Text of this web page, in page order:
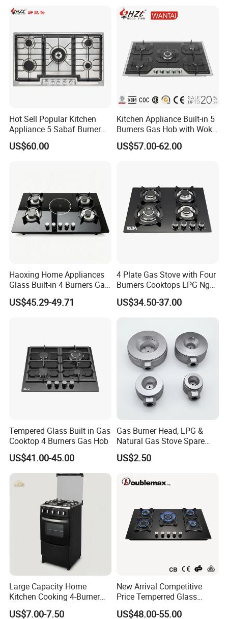
Hot Sell Popular Kitchen
Appliance 5 Sabaf Burner
Built-in Durable Gas Hob
Gas Stove Cooker
US$60.00
Kitchen Appliance Built-in 5
Burners Gas Hob with Wok
Burner High Fire Power
Home Kitchen Gas Stove
US$57.00-62.00
Haoxing Home Appliances
Glass Built-in 4 Burners Gas
and 1 Ceramic Hob
US$45.29-49.71
4 Plate Gas Stove with Four
Burners Cooktops LPG Ng
Gas Hob
US$34.50-37.00
Tempered Glass Built in Gas
Cooktop 4 Burners Gas Hob
US$41.00-45.00
Gas Burner Head, LPG &
Natural Gas Stove Spare
Part
US$2.50
Large Capacity Home
Kitchen Cooking 4-Burner
Gas Stove with Oven
US$7.00-7.50
New Arrival Competitive
Price Temperred Glass
Panel 5 Copper Burner Gas
US$48.00-55.00